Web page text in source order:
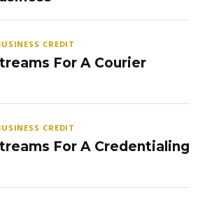
CREDIT
For A Courier
CREDIT
For A Credentialing